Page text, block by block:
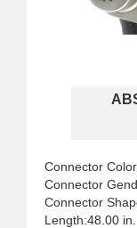
Connector
Connector
Connector
Length:48.00 in.